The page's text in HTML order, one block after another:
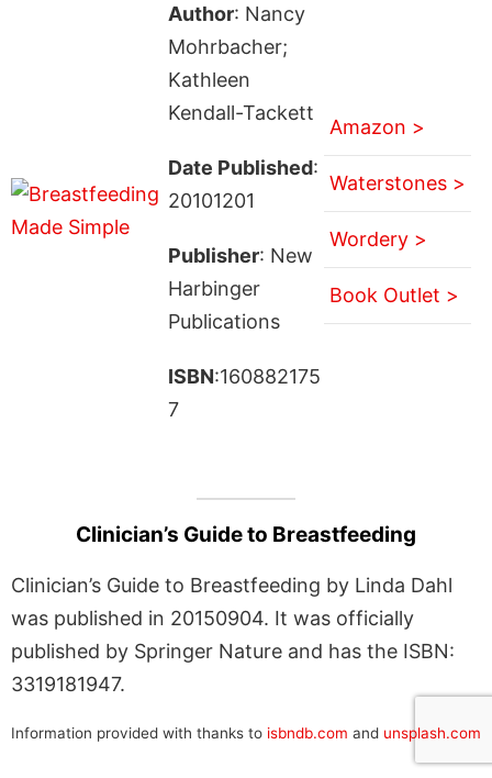
Author: Nancy
Mohrbacher;
Kathleen
Kendall-Tackett
Date Published:
20101201
Publisher: New
Harbinger
Publications
ISBN:160882175
7
Amazon >
Waterstones >
Wordery >
Book Outlet >
Clinician’s Guide to Breastfeeding
Clinician’s Guide to Breastfeeding by Linda Dahl
was published in 20150904. It was officially
published by Springer Nature and has the ISBN:
3319181947.
Information provided with thanks to isbndb.com and unsplash.com